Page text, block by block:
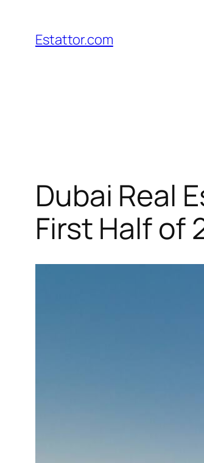
content
Estattor.com
Dubai Real
First Half of